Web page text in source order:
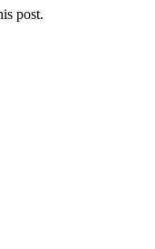
post.